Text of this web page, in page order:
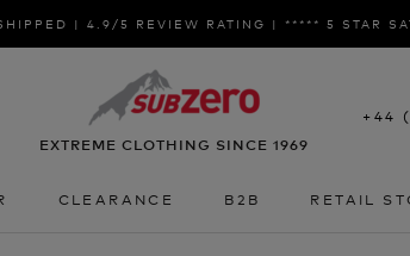
| 4.9/5 REVIEW RATING | ***** 5 STAR
CLEARANCE
B2B
RETAIL
EXTREME CLOTHING SINCE 1969
+44